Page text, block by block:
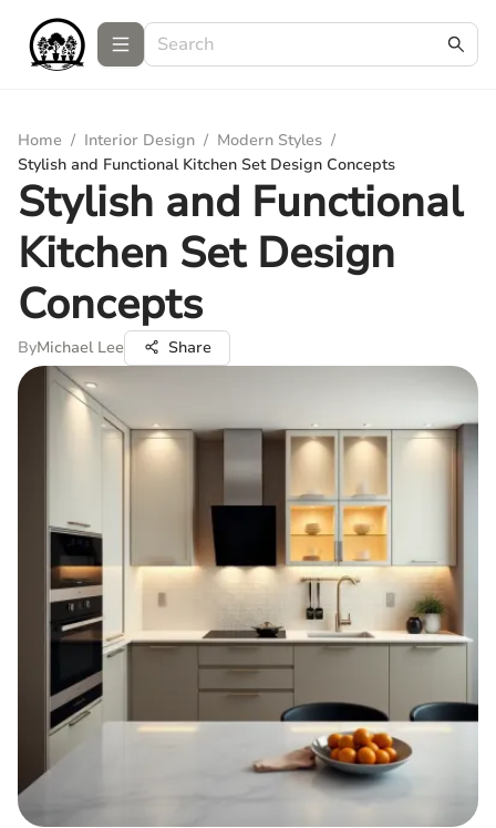
Home / Interior Design / Modern Styles /
Stylish and Functional Kitchen Set Design Concepts
Stylish and Functional
Kitchen Set Design
Concepts
ByMichael Lee Share